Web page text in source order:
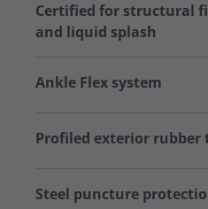
Certified for structural
and liquid splash
Ankle Flex system
Profiled exterior rubber
Steel puncture